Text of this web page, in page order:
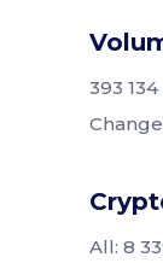
393
All: 8